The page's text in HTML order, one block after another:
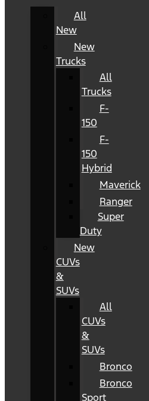
All
New
New
Trucks
All
Trucks
F-
150
F-
150
Hybrid
Maverick
Ranger
Super
Duty
New
CUVs
&
SUVs
All
CUVs
&
SUVs
Bronco
Bronco
Sport